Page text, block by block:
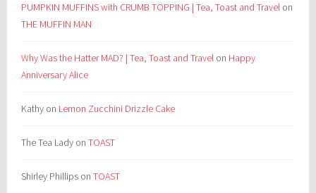
PUMPKIN MUFFINS with CRUMB TOPPING | Tea, Toast and Travel on
THE MUFFIN MAN
Why Was the Hatter MAD? | Tea, Toast and Travel on Happy
Anniversary Alice
Kathy on Lemon Zucchini Drizzle Cake
The Tea Lady onTOAST
Shirley Phillips onTOAST